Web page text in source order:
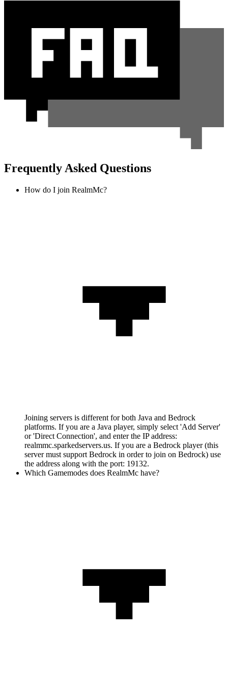
Frequently Asked Questions
How do I join RealmMc?
Joining servers is different for both Java and Bedrock
platforms. If you are a Java player, simply select 'Add Server'
or 'Direct Connection', and enter the IP address:
realmmc.sparkedservers.us. If you are a Bedrock player (this
server must support Bedrock in order to join on Bedrock) use
the address along with the port: 19132.
Which Gamemodes does RealmMc have?